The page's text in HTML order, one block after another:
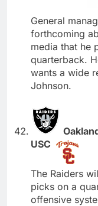
General
forthcoming
media that he
quarterback.
wants a wide
Johnson.
USC
The Raiders
picks on a
offensive